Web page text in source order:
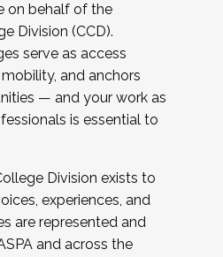
on behalf of the
Division (CCD).
serve as access
and anchors
— and your work as
is essential to
Division exists to
experiences, and
are represented and
and across the